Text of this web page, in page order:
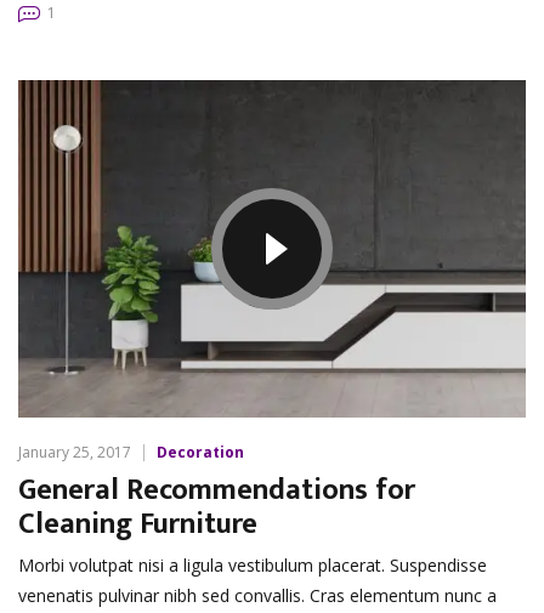
1
January 25, 2017 Decoration
General Recommendations for
Cleaning Furniture
Morbi volutpat nisi a ligula vestibulum placerat. Suspendisse
venenatis pulvinar nibh sed convallis. Cras elementum nunc a